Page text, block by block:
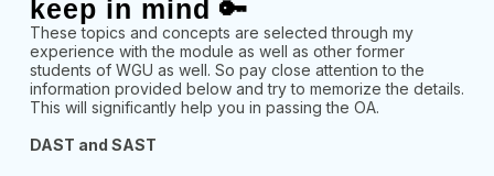
keep in mind 🔑
These topics and concepts are selected through my
experience with the module as well as other former
students of WGU as well. So pay close attention to the
information provided below and try to memorize the details.
This will significantly help you in passing the OA.
DAST and SAST